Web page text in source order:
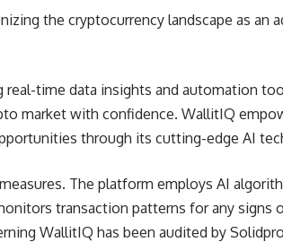
the cryptocurrency landscape as an
time data insights and automation
market with confidence. WallitIQ
through its cutting-edge AI
The platform employs AI
transaction patterns for any signs
WallitIQ has been audited by